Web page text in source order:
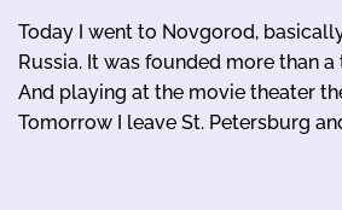
Today I went to Novgorod,
Russia. It was founded more than
And playing at the movie theater
Tomorrow I leave St. Petersburg